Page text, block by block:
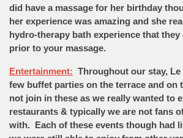
did have a massage for her birthday
her experience was amazing and she
hydro-therapy bath experience that
prior to your massage.
Entertainment: Throughout our stay,
few buffet parties on the terrace and on
not join in these as we really wanted to
restaurants & typically we are not fans
with. Each of these events though had